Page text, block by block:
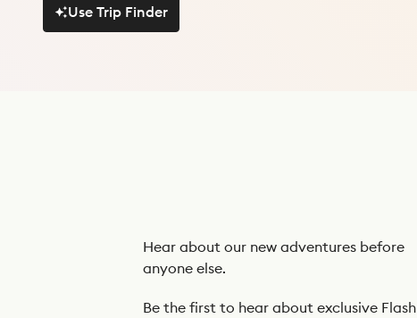
Use Trip Finder
Hear about our new adventures before
anyone else.
Be the first to hear about exclusive Flash